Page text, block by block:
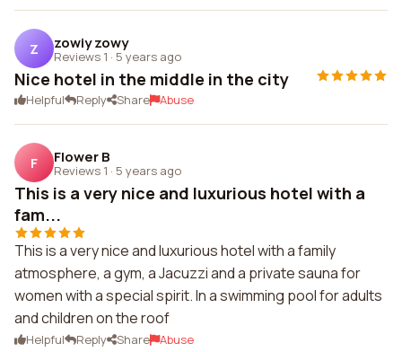
Z zowiy zowy
Reviews 1 · 5 years ago
Nice hotel in the middle in the city
Helpful Reply Share Abuse
F Flower B
Reviews 1 · 5 years ago
This is a very nice and luxurious hotel with a
fam...
This is a very nice and luxurious hotel with a family
atmosphere, a gym, a Jacuzzi and a private sauna for
women with a special spirit. In a swimming pool for adults
and children on the roof
Helpful Reply Share Abuse